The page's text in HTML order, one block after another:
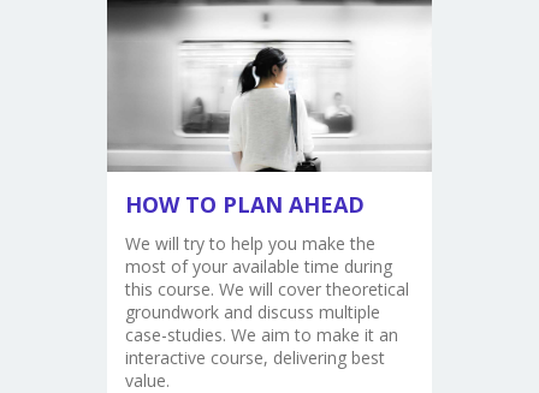
HOW TO PLAN AHEAD
We will try to help you make the
most of your available time during
this course. We will cover theoretical
groundwork and discuss multiple
case-studies. We aim to make it an
interactive course, delivering best
value.